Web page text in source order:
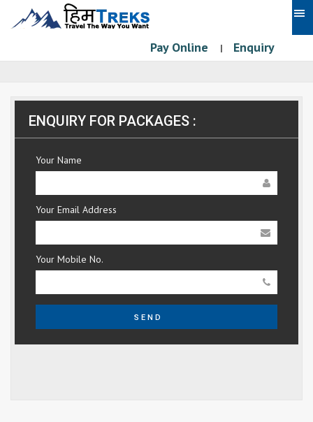
Pay Online | Enquiry
ENQUIRY FOR PACKAGES :
Your Name
Your Email Address
Your Mobile No.
SEND